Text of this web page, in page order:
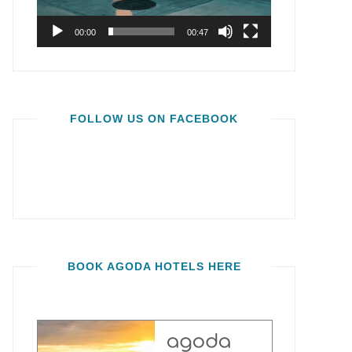
00:00 00:47
FOLLOW US ON FACEBOOK
BOOK AGODA HOTELS HERE